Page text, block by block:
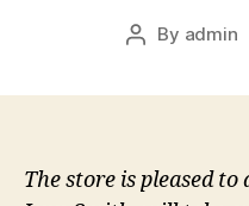
Post
By admin
The store is pleased